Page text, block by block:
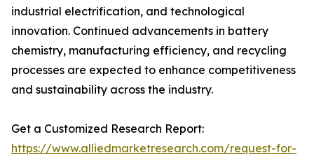
industrial electrification, and technological
innovation. Continued advancements in battery
chemistry, manufacturing efficiency, and recycling
processes are expected to enhance competitiveness
and sustainability across the industry.
Get a Customized Research Report:
https://www.alliedmarketresearch.com/request-for-